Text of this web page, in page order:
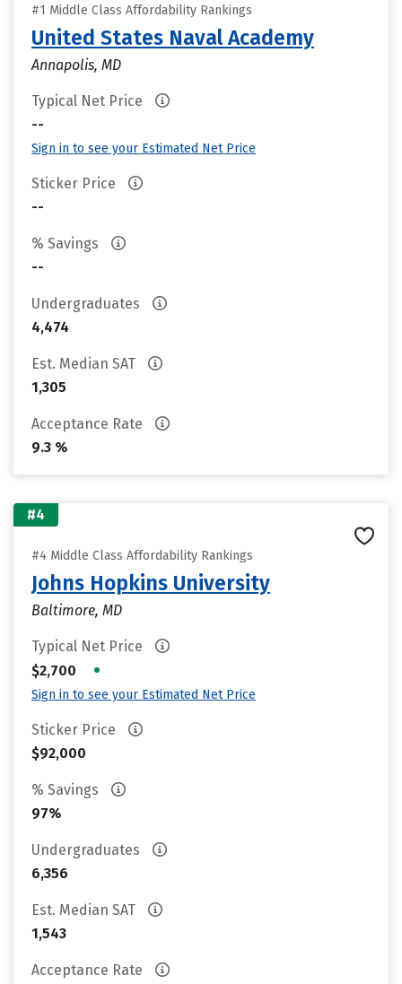
#1 Middle Class Affordability Rankings
United States Naval Academy
Annapolis, MD
Typical Net Price
--
Sign in to see your Estimated Net Price
Sticker Price
--
% Savings
--
Undergraduates
4,474
Est. Median SAT
1,305
Acceptance Rate
9.3 %
#4
#4 Middle Class Affordability Rankings
Johns Hopkins University
Baltimore, MD
Typical Net Price
$2,700
•
Sign in to see your Estimated Net Price
Sticker Price
$92,000
% Savings
97%
Undergraduates
6,356
Est. Median SAT
1,543
Acceptance Rate